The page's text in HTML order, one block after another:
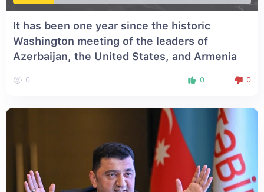
It has been one year since the historic
Washington meeting of the leaders of
Azerbaijan, the United States, and Armenia
0 0 0